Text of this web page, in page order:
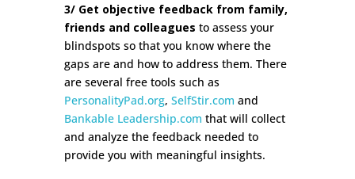
3/ Get objective feedback from family,
friends and colleagues to assess your
blindspots so that you know where the
gaps are and how to address them. There
are several free tools such as
PersonalityPad.org, SelfStir.com and
Bankable Leadership.com that will collect
and analyze the feedback needed to
provide you with meaningful insights.